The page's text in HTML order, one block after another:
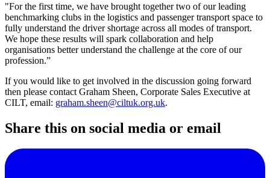
"For the first time, we have brought together two of our leading
benchmarking clubs in the logistics and passenger transport space to
fully understand the driver shortage across all modes of transport.
We hope these results will spark collaboration and help
organisations better understand the challenge at the core of our
profession.”
If you would like to get involved in the discussion going forward
then please contact Graham Sheen, Corporate Sales Executive at
CILT, email: graham.sheen@ciltuk.org.uk.
Share this on social media or email